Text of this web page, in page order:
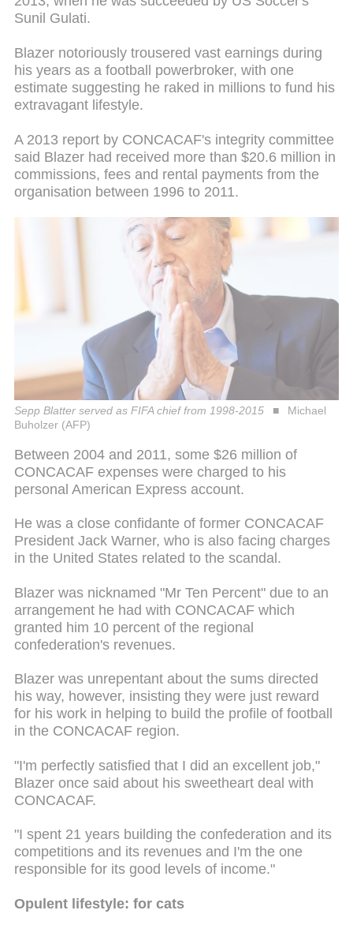
Sunil Gulati.
Blazer notoriously trousered vast earnings during
his years as a football powerbroker, with one
estimate suggesting he raked in millions to fund his
extravagant lifestyle.
A 2013 report by CONCACAF's integrity committee
said Blazer had received more than $20.6 million in
commissions, fees and rental payments from the
organisation between 1996 to 2011.
Sepp Blatter served as FIFA chief from 1998-2015
Michael
Buholzer (AFP)
Between 2004 and 2011, some $26 million of
CONCACAF expenses were charged to his
personal American Express account.
He was a close confidante of former CONCACAF
President Jack Warner, who is also facing charges
in the United States related to the scandal.
Blazer was nicknamed "Mr Ten Percent" due to an
arrangement he had with CONCACAF which
granted him 10 percent of the regional
confederation's revenues.
Blazer was unrepentant about the sums directed
his way, however, insisting they were just reward
for his work in helping to build the profile of football
in the CONCACAF region.
"I'm perfectly satisfied that I did an excellent job,"
Blazer once said about his sweetheart deal with
CONCACAF.
"I spent 21 years building the confederation and its
competitions and its revenues and I'm the one
responsible for its good levels of income."
Opulent lifestyle: for cats